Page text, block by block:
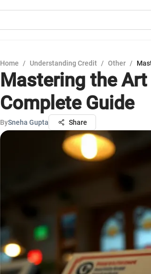
Home / Understanding Credit / Other /
Mastering the
Complete Guide
BySneha Gupta Share